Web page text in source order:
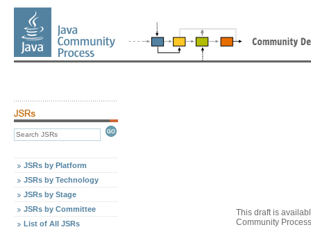
JSRs by Platform
JSRs by Technology
JSRs by Stage
JSRs by Committee
List of All JSRs
This draft is
Community